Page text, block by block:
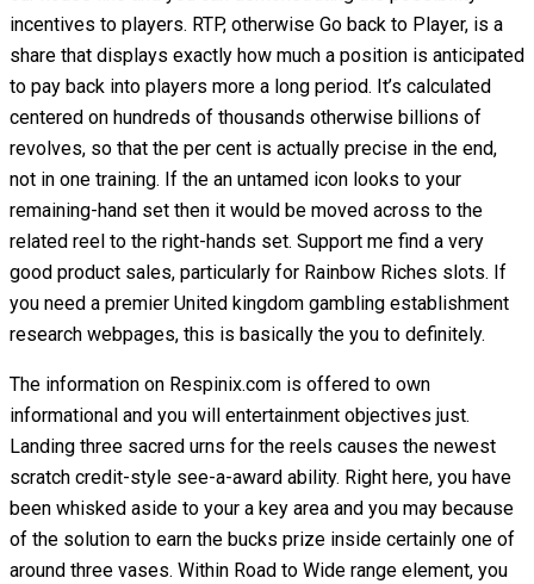
incentives to players. RTP, otherwise Go back to Player, is a
share that displays exactly how much a position is anticipated
to pay back into players more a long period. It’s calculated
centered on hundreds of thousands otherwise billions of
revolves, so that the per cent is actually precise in the end,
not in one training. If the an untamed icon looks to your
remaining-hand set then it would be moved across to the
related reel to the right-hands set. Support me find a very
good product sales, particularly for Rainbow Riches slots. If
you need a premier United kingdom gambling establishment
research webpages, this is basically the you to definitely.
The information on Respinix.com is offered to own
informational and you will entertainment objectives just.
Landing three sacred urns for the reels causes the newest
scratch credit-style see-a-award ability. Right here, you have
been whisked aside to your a key area and you may because
of the solution to earn the bucks prize inside certainly one of
around three vases. Within Road to Wide range element, you